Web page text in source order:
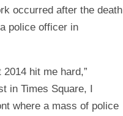
occurred after the death
police officer in
2014 hit me hard,”
in Times Square, I
where a mass of police